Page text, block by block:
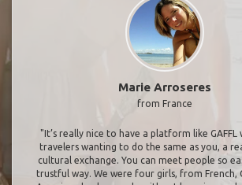
Marie Arroseres
from France
"It’s really nice to have a platform like
travelers wanting to do the same as you, a
cultural exchange. You can meet people so
trustful way. We were four girls, from French,